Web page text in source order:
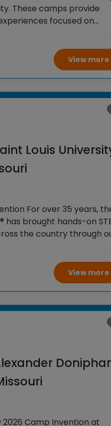
These camps provide
focused on
experiments, and
View more
Louis
For over 35 years,
has brought hands-on
the country through
View more
Camp Invention at